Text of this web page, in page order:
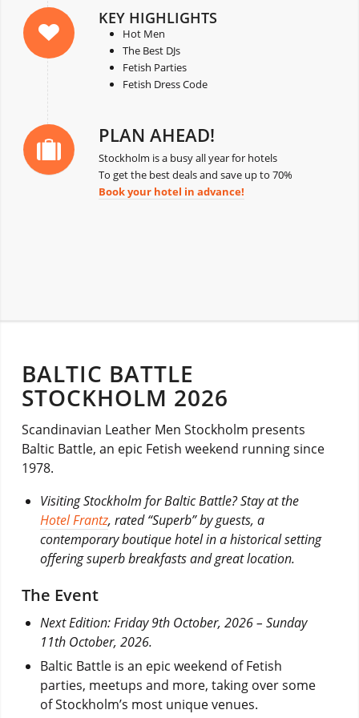
KEY HIGHLIGHTS
Hot Men
The Best DJs
Fetish Parties
Fetish Dress Code
PLAN AHEAD!
Stockholm is a busy all year for hotels
To get the best deals and save up to 70%
Book your hotel in advance!
BALTIC BATTLE
STOCKHOLM 2026
Scandinavian Leather Men Stockholm presents
Baltic Battle, an epic Fetish weekend running since
1978.
Visiting Stockholm for Baltic Battle? Stay at the
Hotel Frantz, rated “Superb” by guests, a
contemporary boutique hotel in a historical setting
offering superb breakfasts and great location.
The Event
Next Edition: Friday 9th October, 2026 – Sunday
11th October, 2026.
Baltic Battle is an epic weekend of Fetish
parties, meetups and more, taking over some
of Stockholm’s most unique venues.